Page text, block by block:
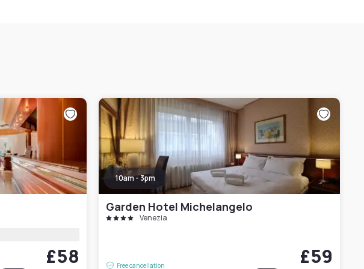
£58
10am - 3pm
Garden Hotel Michelangelo
Venezia
Free cancellation £59